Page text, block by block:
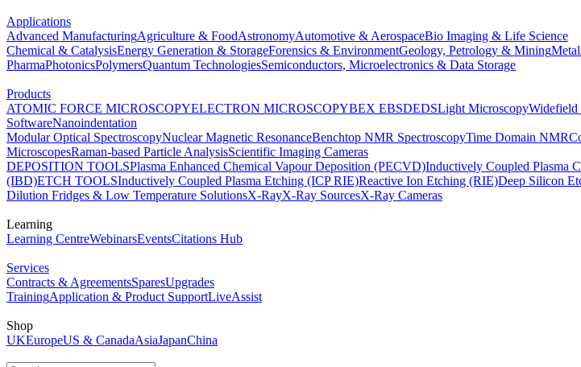
Applications
Advanced ManufacturingAgriculture & FoodAstronomyAutomotive & AerospaceBio Imaging & Life Science
Chemical & CatalysisEnergy Generation & StorageForensics & EnvironmentGeology, Petrology & Mining
PharmaPhotonicsPolymersQuantum TechnologiesSemiconductors, Microelectronics & Data Storage
Products
ATOMIC FORCE MICROSCOPYELECTRON MICROSCOPYBEX EBSDEDSLight MicroscopyWidefield
SoftwareNanoindentation
Modular Optical SpectroscopyNuclear Magnetic ResonanceBenchtop NMR SpectroscopyTime Domain NMR
MicroscopesRaman-based Particle AnalysisScientific Imaging Cameras
DEPOSITION TOOLSPlasma Enhanced Chemical Vapour Deposition (PECVD)Inductively Coupled Plasma
(IBD)ETCH TOOLSInductively Coupled Plasma Etching (ICP RIE)Reactive Ion Etching (RIE)Deep Silicon
Dilution Fridges & Low Temperature SolutionsX-RayX-Ray SourcesX-Ray Cameras
Learning
Learning CentreWebinarsEventsCitations Hub
Services
Contracts & AgreementsSparesUpgrades
TrainingApplication & Product SupportLiveAssist
Shop
UKEuropeUS & CanadaAsiaJapanChina